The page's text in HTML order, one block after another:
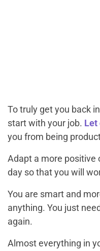
To truly get you back
start with your job. Let
you from being
Adapt a more positive
day so that you will
You are smart and
anything. You just
again.
Almost everything in